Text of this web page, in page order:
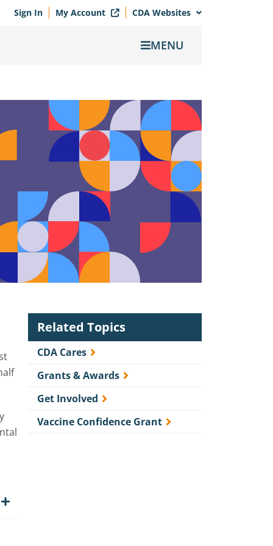
Sign In My Account CDA Websites
MENU
Related Topics
CDA Cares
Grants & Awards
Get Involved
Vaccine Confidence Grant